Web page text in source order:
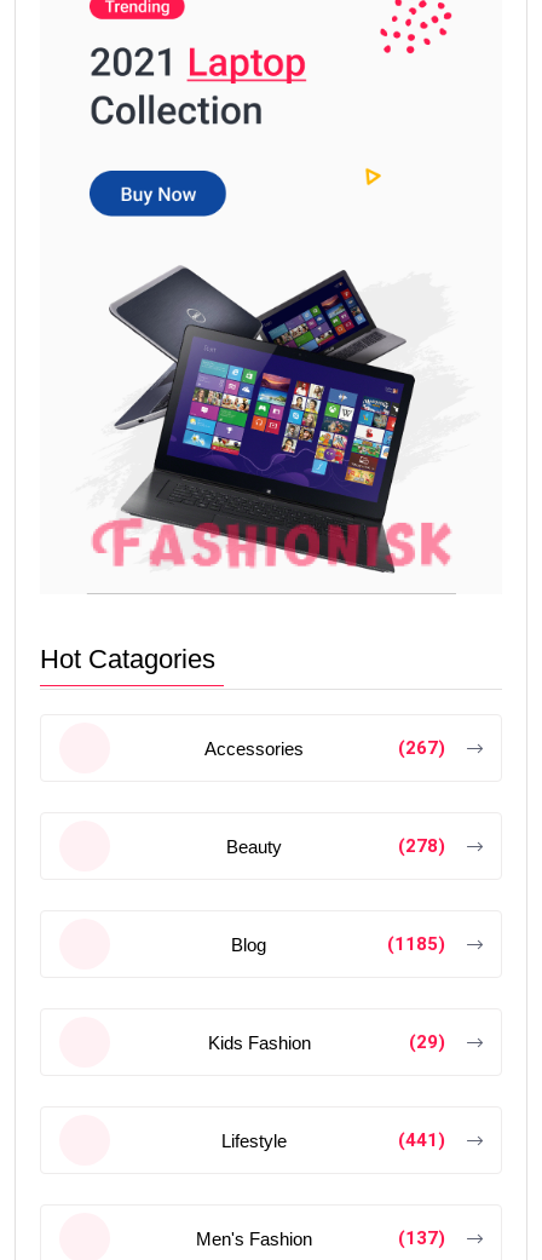
Hot Catagories
Accessories (267)
Beauty (278)
Blog (1185)
Kids Fashion (29)
Lifestyle (441)
Men's Fashion (137)